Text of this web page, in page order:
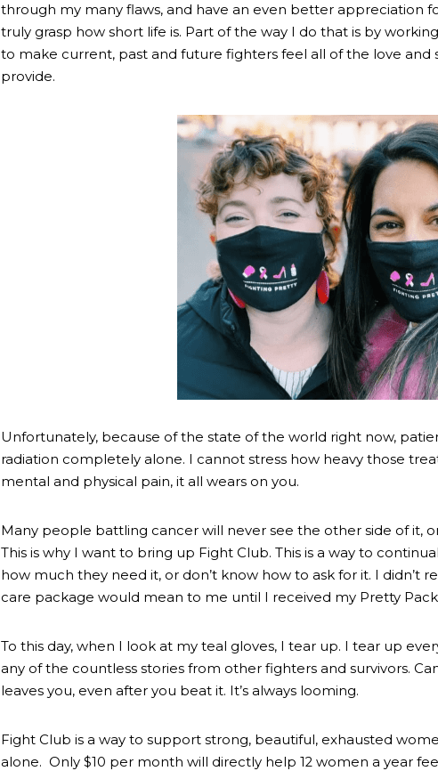
through my many flaws, and have an even better appreciation
truly grasp how short life is. Part of the way I do that is by
to make current, past and future fighters feel all of the love
provide.
Unfortunately, because of the state of the world right now,
radiation completely alone. I cannot stress how heavy those
mental and physical pain, it all wears on you.
Many people battling cancer will never see the other side of it,
This is why I want to bring up Fight Club. This is a way to
how much they need it, or don’t know how to ask for it. I didn’t
care package would mean to me until I received my Pretty
To this day, when I look at my teal gloves, I tear up. I tear up
any of the countless stories from other fighters and survivors.
leaves you, even after you beat it. It’s always looming.
Fight Club is a way to support strong, beautiful, exhausted
alone.  Only $10 per month will directly help 12 women a year